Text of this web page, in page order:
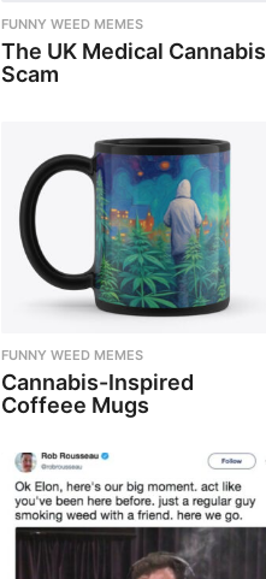
FUNNY WEED MEMES
The UK Medical Cannabis
Scam
FUNNY WEED MEMES
Cannabis-Inspired
Coffeee Mugs